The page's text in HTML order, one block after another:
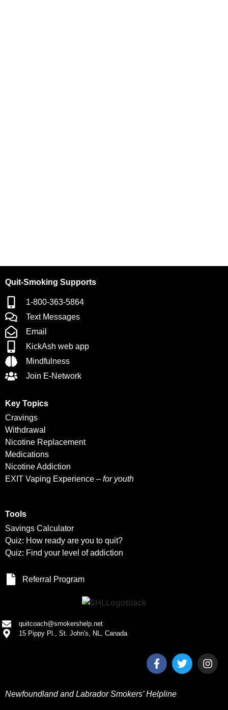
Quit-Smoking Supports
1-800-363-5864
Text Messages
Email
KickAsh web app
Mindfulness
Join E-Network
Key Topics
Cravings
Withdrawal
Nicotine Replacement
Medications
Nicotine Addiction
EXIT Vaping Experience – for youth
Tools
Savings Calculator
Quiz: How ready are you to quit?
Quiz: Find your level of addiction
Referral Program
quitcoach@smokershelp.net
15 Pippy Pl., St. John's, NL, Canada
Newfoundland and Labrador Smokers’ Helpline